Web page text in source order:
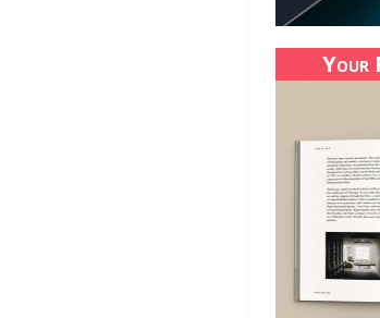
Your